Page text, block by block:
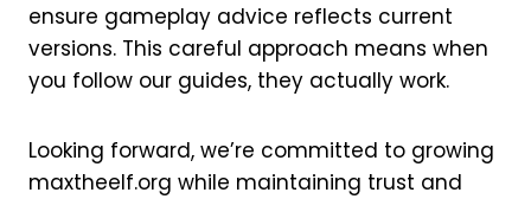
ensure gameplay advice reflects current
versions. This careful approach means when
you follow our guides, they actually work.
Looking forward, we’re committed to growing
maxtheelf.org while maintaining trust and